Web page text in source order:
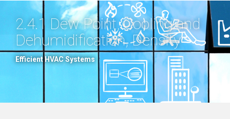
2.4.1 Dew Point, Cooling and
Dehumidification, Density
Efficient HVAC Systems